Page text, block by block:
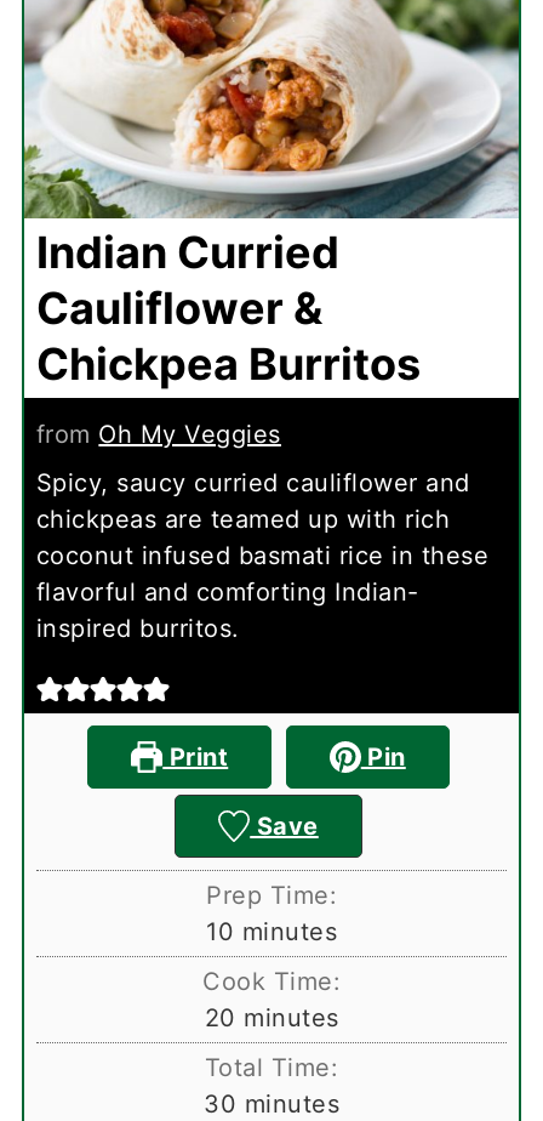
Indian Curried
Cauliflower &
Chickpea Burritos
from Oh My Veggies
Spicy, saucy curried cauliflower and
chickpeas are teamed up with rich
coconut infused basmati rice in these
flavorful and comforting Indian-
inspired burritos.
Print Pin
Save
Prep Time:
10 minutes
minutes
Cook Time:
20 minutes
minutes
Total Time:
30 minutes
minutes